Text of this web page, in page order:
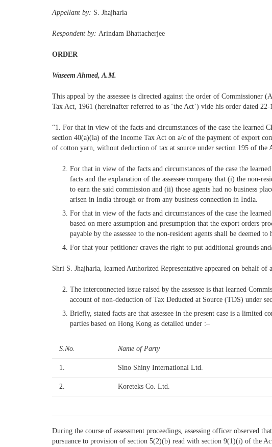
Appellant by: S. Jhajharia
Respondent by: Arindam Bhattacherjee
ORDER
Waseem Ahmed, A.M.
This appeal by the assessee is directed against the order of
Tax Act, 1961 (hereinafter referred to as ‘the Act’) vide his order dated
“1. For that in view of the facts and circumstances of the case the
section 40(a)(ia) of the Income Tax Act on a/c of the payment of export
of cotton yarn, without deduction of tax at source under section 195 of the
For that in view of the facts and circumstances of the case the
facts and the explanation of the assessee company that (i) the non-
to earn the said commission and (ii) those agents had no business
arisen in India through or from any business connection in India.
For that in view of the facts and circumstances of the case the
based on mere assumption and presumption that the export orders
payable by the assessee to the non-resident agents shall be deemed
For that your petitioner craves the right to put additional grounds
Shri S. Jhajharia, learned Authorized Representative appeared on behalf of
The interconnected issue raised by the assessee is that learned
account of non-deduction of Tax Deducted at Source (TDS) under
Briefly, stated facts are that assessee in the present case is a limited
parties based on Hong Kong as detailed under :–
S.No. Name of Party
1. Sino Shiny International Ltd.
2. Koreteks Co. Ltd.
During the course of assessment proceedings, assessing officer observed
pursuance to provision of section 5(2)(b) read with section 9(1)(i) of the